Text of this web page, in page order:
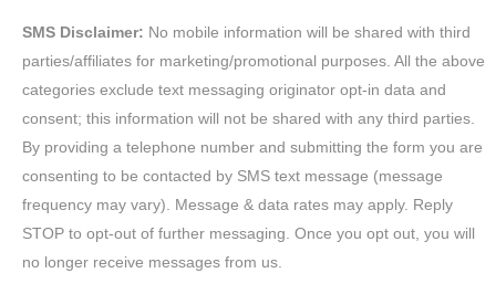
SMS Disclaimer: No mobile information will be shared with third
parties/affiliates for marketing/promotional purposes. All the above
categories exclude text messaging originator opt-in data and
consent; this information will not be shared with any third parties.
By providing a telephone number and submitting the form you are
consenting to be contacted by SMS text message (message
frequency may vary). Message & data rates may apply. Reply
STOP to opt-out of further messaging. Once you opt out, you will
no longer receive messages from us.